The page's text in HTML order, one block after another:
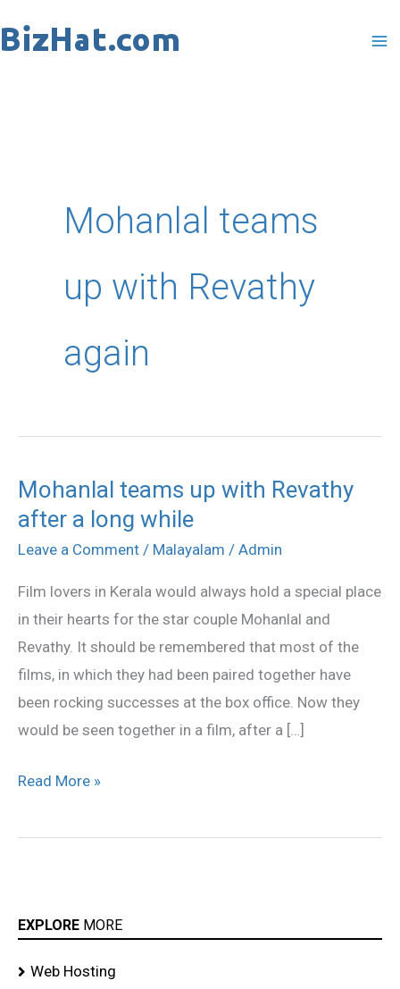
to
Mohanlal teams
up with Revathy
again
Mohanlal teams up with Revathy
after a long while
Leave a Comment / Malayalam / Admin
Film lovers in Kerala would always hold a special place
in their hearts for the star couple Mohanlal and
Revathy. It should be remembered that most of the
films, in which they had been paired together have
been rocking successes at the box office. Now they
would be seen together in a film, after a […]
Mohanlal
teams
up
Revathy
after
a
long
while
Read More »
EXPLORE MORE
Web Hosting